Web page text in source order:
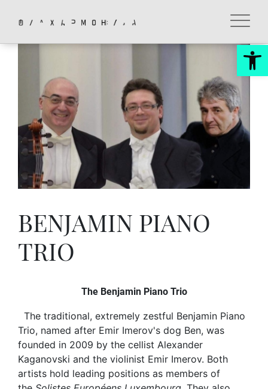
BENJAMIN PIANO
TRIO
The Benjamin Piano Trio
The traditional, extremely zestful Benjamin Piano
Trio, named after Emir Imerov's dog Ben, was
founded in 2009 by the cellist Alexander
Kaganovski and the violinist Emir Imerov. Both
artists hold leading positions as members of